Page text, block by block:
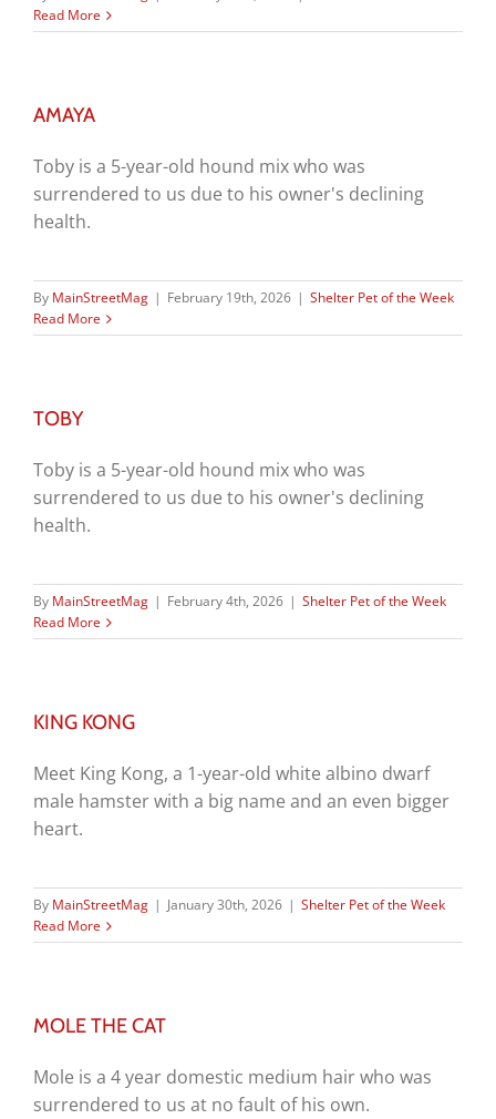
Read More
AMAYA
Toby is a 5-year-old hound mix who was
surrendered to us due to his owner's declining
health.
By MainStreetMag | February 19th, 2026 | Shelter Pet of the Week
Read More
TOBY
Toby is a 5-year-old hound mix who was
surrendered to us due to his owner's declining
health.
By MainStreetMag | February 4th, 2026 | Shelter Pet of the Week
Read More
KING KONG
Meet King Kong, a 1-year-old white albino dwarf
male hamster with a big name and an even bigger
heart.
By MainStreetMag | January 30th, 2026 | Shelter Pet of the Week
Read More
MOLE THE CAT
Mole is a 4 year domestic medium hair who was
surrendered to us at no fault of his own.